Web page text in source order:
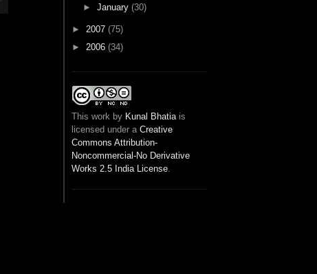
► January (30)
► 2007 (75)
► 2006 (34)
This work by Kunal Bhatiais
licensed under a Creative
Commons Attribution-
Noncommercial-No Derivative
Works 2.5 India License.